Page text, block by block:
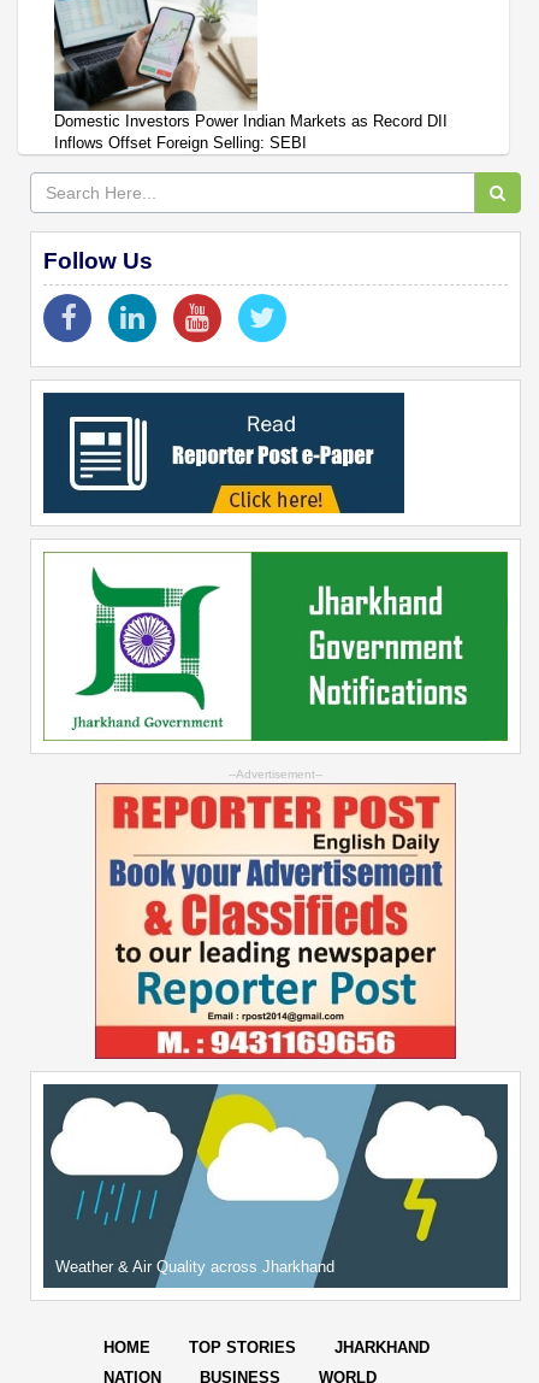
Domestic Investors Power Indian Markets as Record DII
Inflows Offset Foreign Selling: SEBI
Follow Us
--Advertisement--
Weather & Air Quality across Jharkhand
HOME TOP STORIES
JHARKHAND
NATION
BUSINESS WORLD